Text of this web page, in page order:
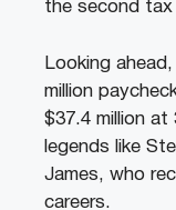
the second
Looking
million
$37.4 million at
legends like
James, who
careers.